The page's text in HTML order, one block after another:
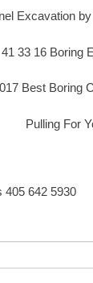
Excavation
41 33 16 Boring
Best Boring
Pulling For
405 642 5930